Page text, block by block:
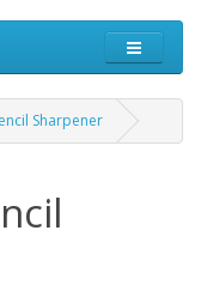
Sharpener